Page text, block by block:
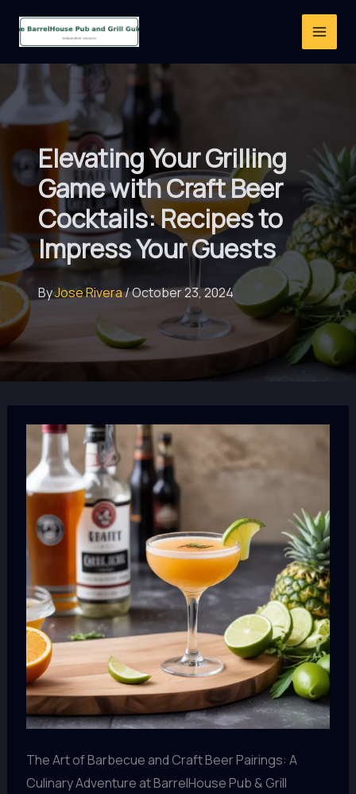
Elevating Your Grilling
Game with Craft Beer
Cocktails: Recipes to
Impress Your Guests
ByJose Rivera/October 23, 2024
The Art of Barbecue and Craft Beer Pairings: A
Culinary Adventure at BarrelHouse Pub & Grill